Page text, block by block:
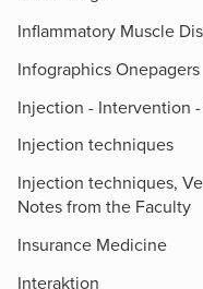
Inflammatory Muscle
Infographics Onepagers
Injection - Intervention
Injection techniques
Injection techniques,
Notes from the Faculty
Insurance Medicine
Interaktion